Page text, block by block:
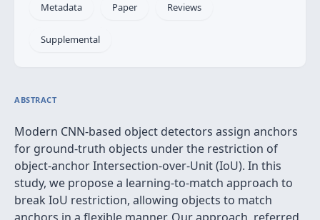
Metadata Paper Reviews
Supplemental
ABSTRACT
Modern CNN-based object detectors assign anchors
for ground-truth objects under the restriction of
object-anchor Intersection-over-Unit (IoU). In this
study, we propose a learning-to-match approach to
break IoU restriction, allowing objects to match